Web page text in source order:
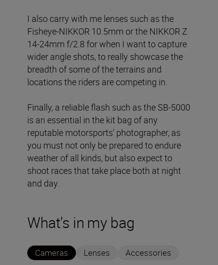
I also carry with me lenses such as the
Fisheye-NIKKOR 10.5mm or the NIKKOR Z
14-24mm f/2.8 for when I want to capture
wider angle shots, to really showcase the
breadth of some of the terrains and
locations the riders are competing in.
Finally, a reliable flash such as the SB-5000
is an essential in the kit bag of any
reputable motorsports’ photographer, as
you must not only be prepared to endure
weather of all kinds, but also expect to
shoot races that take place both at night
and day.
What's in my bag
Cameras Lenses Accessories